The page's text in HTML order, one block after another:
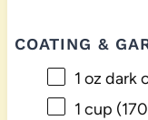
COATING &
1 oz dark
1 cup (